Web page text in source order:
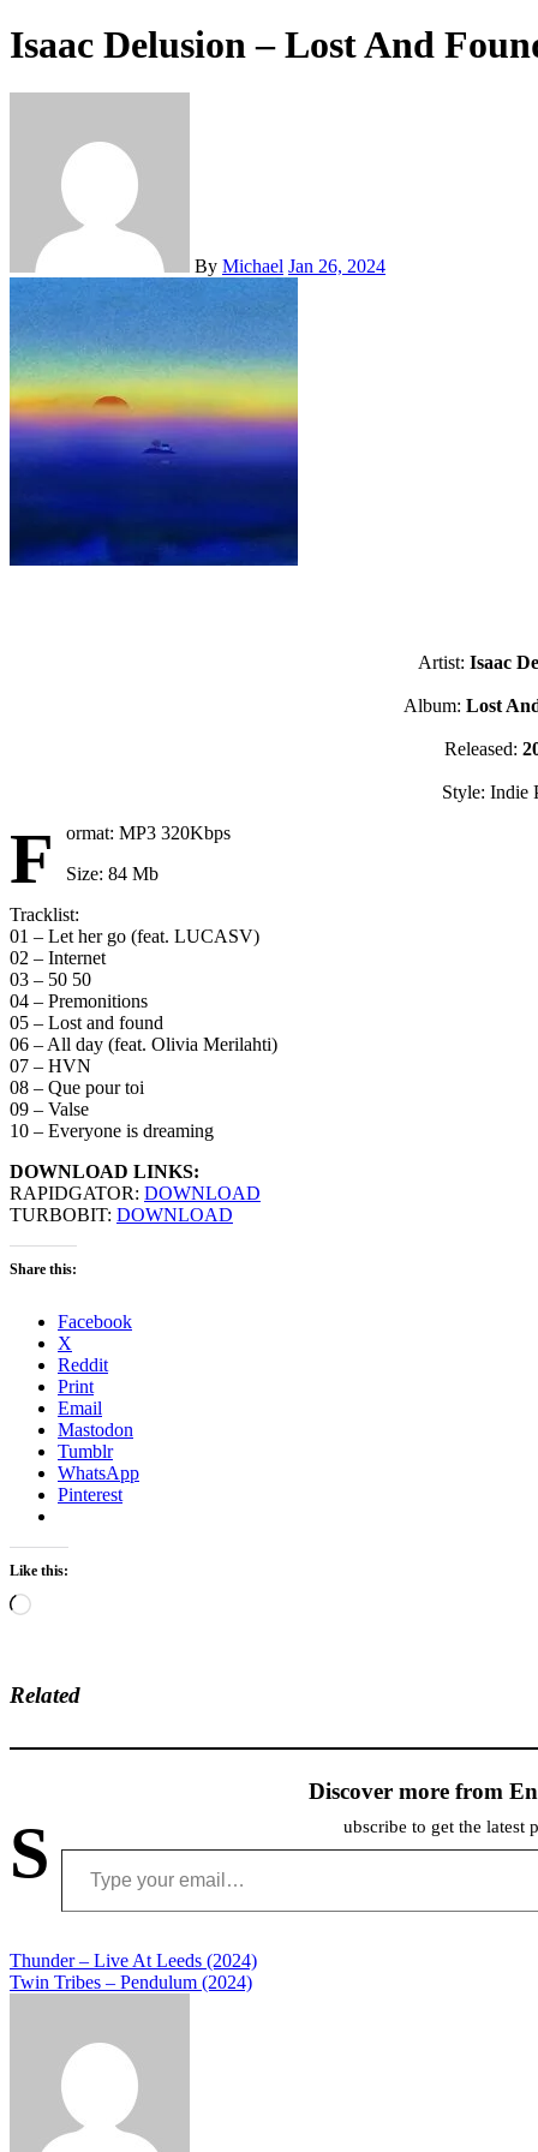
Isaac Delusion – Lost And
By Michael Jan 26, 2024
Artist: Isaac
Album: Lost
Released:
Style: Indie
F
ormat: MP3 320Kbps
Size: 84 Mb
Tracklist:
01 – Let her go (feat. LUCASV)
02 – Internet
03 – 50 50
04 – Premonitions
05 – Lost and found
06 – All day (feat. Olivia Merilahti)
07 – HVN
08 – Que pour toi
09 – Valse
10 – Everyone is dreaming
DOWNLOAD LINKS:
RAPIDGATOR: DOWNLOAD
TURBOBIT: DOWNLOAD
Share this:
Facebook
X
Reddit
Print
Email
Mastodon
Tumblr
WhatsApp
Pinterest
Like this:
Loading…
Related
Discover more from
S ubscribe to get the latest
Type your email…
Post
navigation
Thunder – Live At Leeds (2024)
Twin Tribes – Pendulum (2024)